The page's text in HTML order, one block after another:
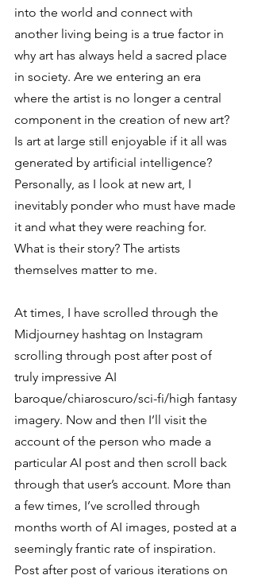
into the world and connect with
another living being is a true factor in
why art has always held a sacred place
in society. Are we entering an era
where the artist is no longer a central
component in the creation of new art?
Is art at large still enjoyable if it all was
generated by artificial intelligence?
Personally, as I look at new art, I
inevitably ponder who must have made
it and what they were reaching for.
What is their story? The artists
themselves matter to me.
At times, I have scrolled through the
Midjourney hashtag on Instagram
scrolling through post after post of
truly impressive AI
baroque/chiaroscuro/sci-fi/high fantasy
imagery. Now and then I’ll visit the
account of the person who made a
particular AI post and then scroll back
through that user’s account. More than
a few times, I’ve scrolled through
months worth of AI images, posted at a
seemingly frantic rate of inspiration.
Post after post of various iterations on